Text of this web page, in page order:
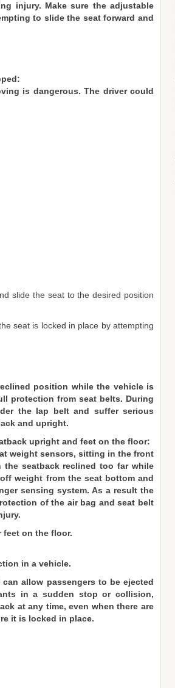
injury. Make sure the adjustable
to slide the seat forward and
is dangerous. The driver could
slide the seat to the desired position
seat is locked in place by attempting
position while the vehicle is
protection from seat belts. During
the lap belt and suffer serious
and upright.
upright and feet on the floor:
weight sensors, sitting in the front
seatback reclined too far while
weight from the seat bottom and
sensing system. As a result the
of the air bag and seat belt
on the floor.
in a vehicle.
allow passengers to be ejected
in a sudden stop or collision,
at any time, even when there are
it is locked in place.